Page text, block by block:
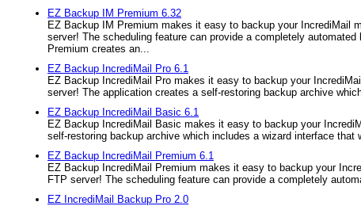
EZ Backup IM Premium 6.32
EZ Backup IM Premium makes it easy to backup your IncrediMail
server! The scheduling feature can provide a completely
Premium creates an...
EZ Backup IncrediMail Pro 6.1
EZ Backup IncrediMail Pro makes it easy to backup your
server! The application creates a self-restoring backup archive
EZ Backup IncrediMail Basic 6.1
EZ Backup IncrediMail Basic makes it easy to backup your
self-restoring backup archive which includes a wizard interface that
EZ Backup IncrediMail Premium 6.1
EZ Backup IncrediMail Premium makes it easy to backup your
FTP server! The scheduling feature can provide a completely
EZ IncrediMail Backup Pro 2.0